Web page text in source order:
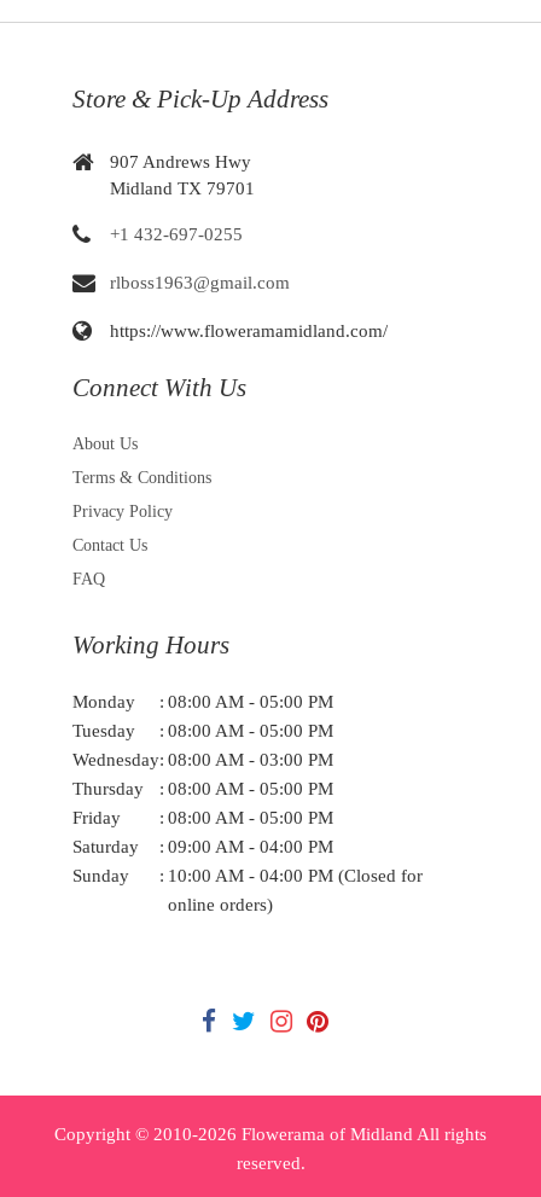
Store & Pick-Up Address
907 Andrews Hwy
Midland TX 79701
+1 432-697-0255
rlboss1963@gmail.com
https://www.floweramamidland.com/
Connect With Us
About Us
Terms & Conditions
Privacy Policy
Contact Us
FAQ
Working Hours
Monday : 08:00 AM - 05:00 PM
Tuesday
: 08:00 AM - 05:00 PM
Wednesday: 08:00 AM - 03:00 PM
Thursday
: 08:00 AM - 05:00 PM
Friday
: 08:00 AM - 05:00 PM
Saturday
: 09:00 AM - 04:00 PM
Sunday
: 10:00 AM - 04:00 PM (Closed for
online orders)
Copyright © 2010-2026 Flowerama of Midland All rights
reserved.